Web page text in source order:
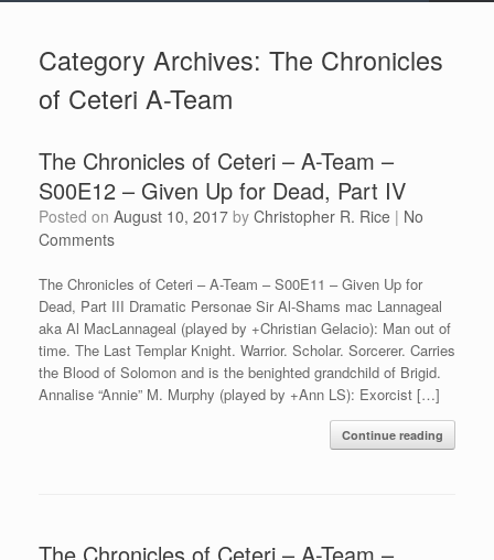
Category Archives: The Chronicles
of Ceteri A-Team
The Chronicles of Ceteri – A-Team –
S00E12 – Given Up for Dead, Part IV
Posted on August 10, 2017 by Christopher R. Rice | No
Comments
The Chronicles of Ceteri – A-Team – S00E11 – Given Up for
Dead, Part III Dramatic Personae Sir Al-Shams mac Lannageal
aka Al MacLannageal (played by +Christian Gelacio): Man out of
time. The Last Templar Knight. Warrior. Scholar. Sorcerer. Carries
the Blood of Solomon and is the benighted grandchild of Brigid.
Annalise “Annie” M. Murphy (played by +Ann LS): Exorcist […]
Continue reading